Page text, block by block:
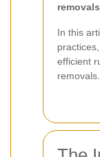
removals
In this
efficient
removals.